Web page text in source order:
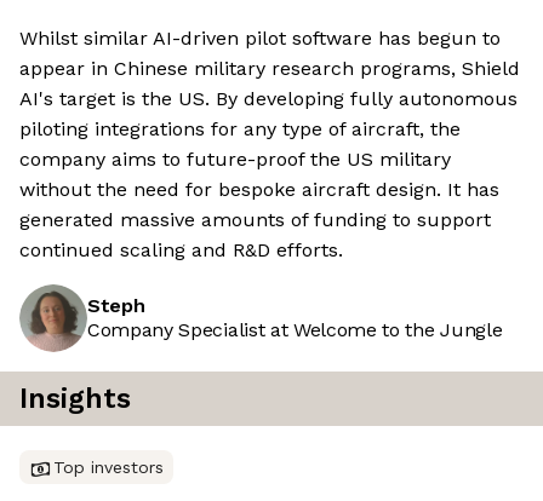
Whilst similar AI-driven pilot software has begun to
appear in Chinese military research programs, Shield
AI's target is the US. By developing fully autonomous
piloting integrations for any type of aircraft, the
company aims to future-proof the US military
without the need for bespoke aircraft design. It has
generated massive amounts of funding to support
continued scaling and R&D efforts.
Steph
Company Specialist at Welcome to the Jungle
Insights
Top investors